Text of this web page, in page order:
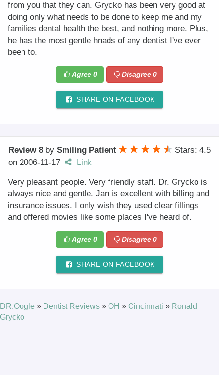
from you that they can. Grycko has been very good at
doing only what needs to be done to keep me and my
families dental health the best, and nothing more. Plus,
he has the most gentle hnads of any dentist I've ever
been to.
Agree 0 Disagree0
SHARE ON FACEBOOK
Review 8 by Smiling Patient
Stars: 4.5
on 2006-11-17 Link
Very pleasant people. Very friendly staff. Dr. Grycko is
always nice and gentle. Jan is excellent with billing and
insurance issues. I only wish they used clear fillings
and offered movies like some places I've heard of.
Agree 0 Disagree0
SHARE ON FACEBOOK
DR.Oogle » Dentist Reviews » OH » Cincinnati » Ronald
Grycko